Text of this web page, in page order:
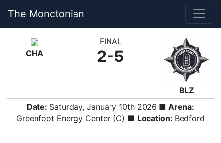
The Monctonian
CHA
FINAL
2-5
BLZ
Date: Saturday, January 10th 2026 ■ Arena:
Greenfoot Energy Center (C) ■ Location: Bedford